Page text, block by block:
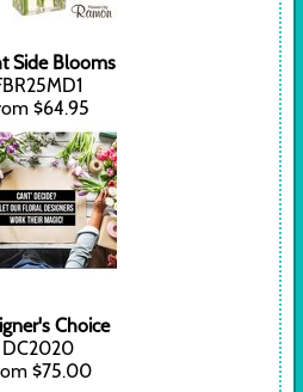
Side Blooms
$64.95
Choice
DC2020
$75.00